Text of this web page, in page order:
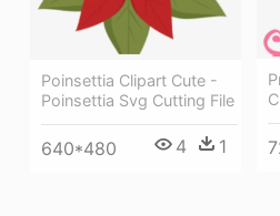
Poinsettia Clipart Cute -
Poinsettia Svg Cutting File
640*480 4 1